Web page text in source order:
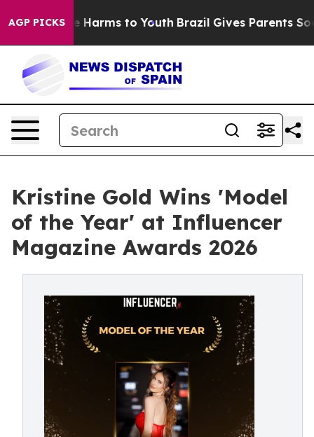
AGP PICKS
to Abate Harms to Youth Brazil Gives Parents
Kristine Gold Wins 'Model
of the Year' at Influencer
Magazine Awards 2026